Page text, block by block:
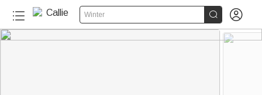
Winter  